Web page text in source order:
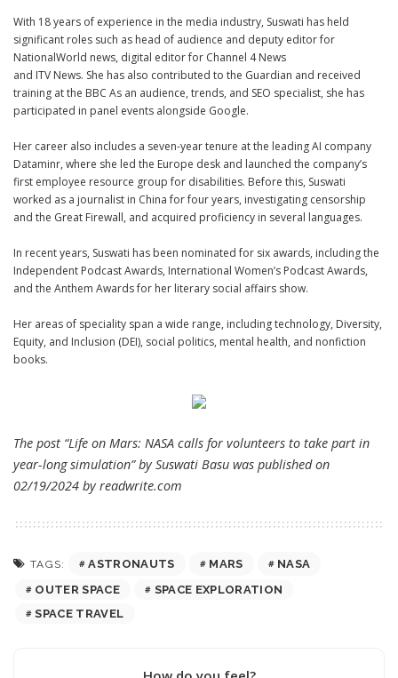
With 18 years of experience in the media industry, Suswati has held
significant roles such as head of audience and deputy editor for
NationalWorld news, digital editor for Channel 4 News
and ITV News. She has also contributed to the Guardian and received
training at the BBC As an audience, trends, and SEO specialist, she has
participated in panel events alongside Google.
Her career also includes a seven-year tenure at the leading AI company
Dataminr, where she led the Europe desk and launched the company’s
first employee resource group for disabilities. Before this, Suswati
worked as a journalist in China for four years, investigating censorship
and the Great Firewall, and acquired proficiency in several languages.
In recent years, Suswati has been nominated for six awards, including the
Independent Podcast Awards, International Women’s Podcast Awards,
and the Anthem Awards for her literary social affairs show.
Her areas of speciality span a wide range, including technology, Diversity,
Equity, and Inclusion (DEI), social politics, mental health, and nonfiction
books.
The post “Life on Mars: NASA calls for volunteers to take part in
year-long simulation” by Suswati Basu was published on
02/19/2024 by readwrite.com
TAGS: ASTRONAUTS MARS
NASA
OUTER SPACE
SPACE EXPLORATION
SPACE TRAVEL